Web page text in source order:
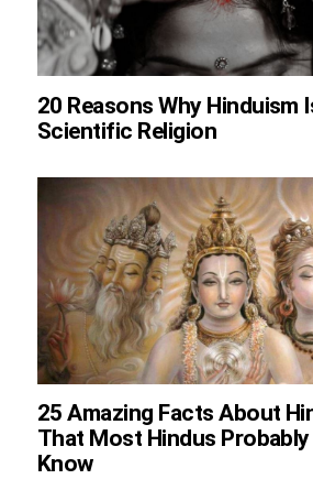
20 Reasons Why Hinduism
Scientific Religion
25 Amazing Facts About
That Most Hindus Probably
Know